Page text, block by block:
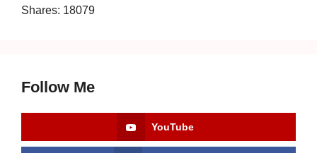
Shares: 18079
Follow Me
YouTube